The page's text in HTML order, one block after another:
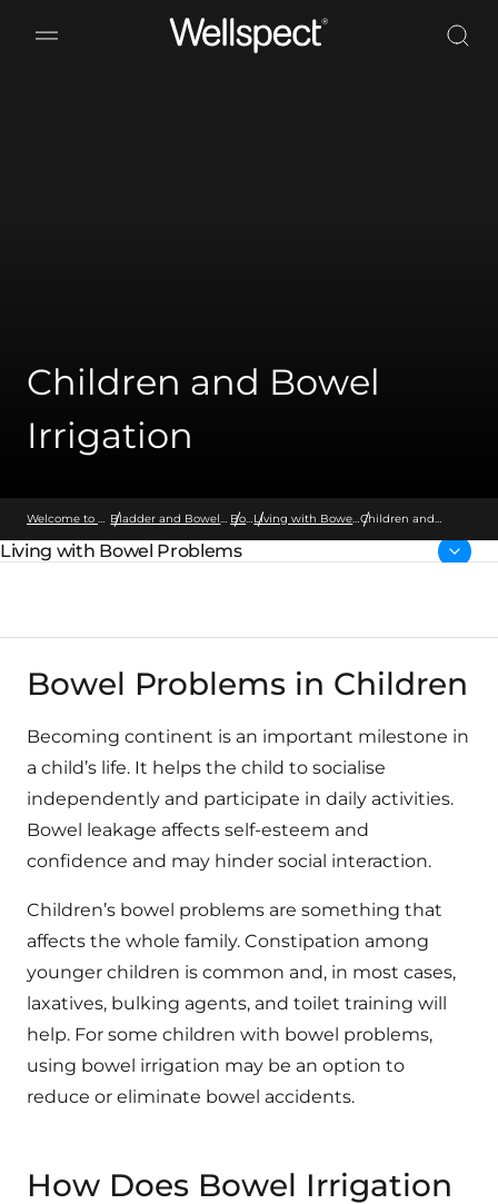
Wellspect
Children and Bowel
Irrigation
Welcome to Wellspect Bladder and Bowel Dysfunction Bowel Living with Bowel ProblemsChildren and
Parent page:
Living with Bowel Problems
Bowel Problems in Children
Becoming continent is an important milestone in
a child’s life. It helps the child to socialise
independently and participate in daily activities.
Bowel leakage affects self-esteem and
confidence and may hinder social interaction.
Children’s bowel problems are something that
affects the whole family. Constipation among
younger children is common and, in most cases,
laxatives, bulking agents, and toilet training will
help. For some children with bowel problems,
using bowel irrigation may be an option to
reduce or eliminate bowel accidents.
How Does Bowel Irrigation